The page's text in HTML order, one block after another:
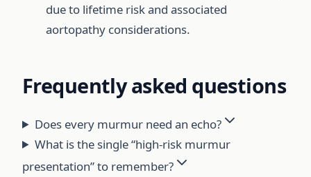
due to lifetime risk and associated
aortopathy considerations.
Frequently asked questions
Does every murmur need an echo?
What is the single “high-risk murmur
presentation” to remember?